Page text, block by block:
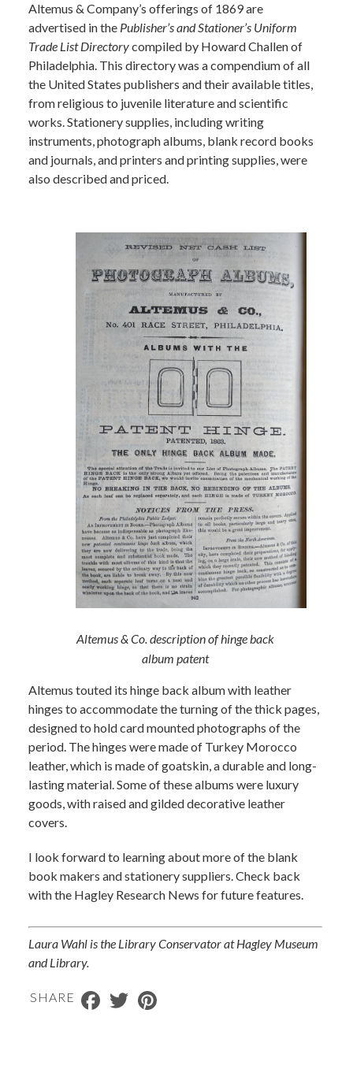
Altemus & Company’s offerings of 1869 are
advertised in the Publisher’s and Stationer’s Uniform
Trade List Directorycompiled by Howard Challen of
Philadelphia. This directory was a compendium of all
the United States publishers and their available titles,
from religious to juvenile literature and scientific
works. Stationery supplies, including writing
instruments, photograph albums, blank record books
and journals, and printers and printing supplies, were
also described and priced.
Altemus & Co. description of hinge back
album patent
Altemus touted its hinge back album with leather
hinges to accommodate the turning of the thick pages,
designed to hold card mounted photographs of the
period. The hinges were made of Turkey Morocco
leather, which is made of goatskin, a durable and long-
lasting material. Some of these albums were luxury
goods, with raised and gilded decorative leather
covers.
I look forward to learning about more of the blank
book makers and stationery suppliers. Check back
with the Hagley Research News for future features.
Laura Wahl is the Library Conservator at Hagley Museum
and Library.​
SHARE Facebook
Twitter